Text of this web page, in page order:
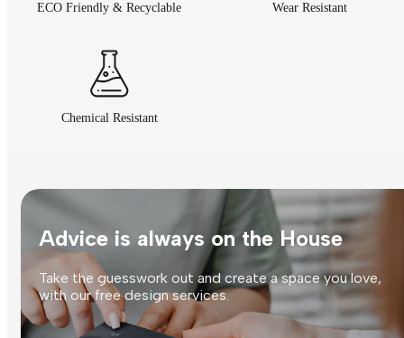
ECO Friendly & Recyclable Wear Resistant
Chemical Resistant
Advice is always on the House
Take the guesswork out and create a space you love,
with our free design services.